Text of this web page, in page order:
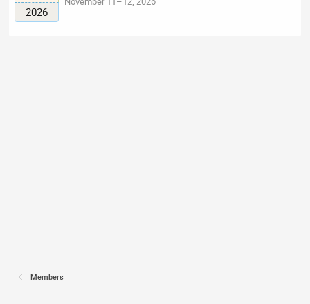
2026
Members